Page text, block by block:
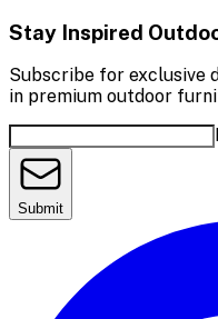
Stay Inspired
Subscribe for exclusive
in premium outdoor
Submit